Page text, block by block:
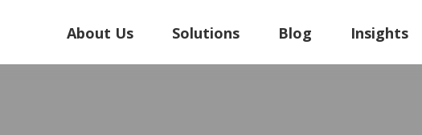
About Us Solutions Blog Insights